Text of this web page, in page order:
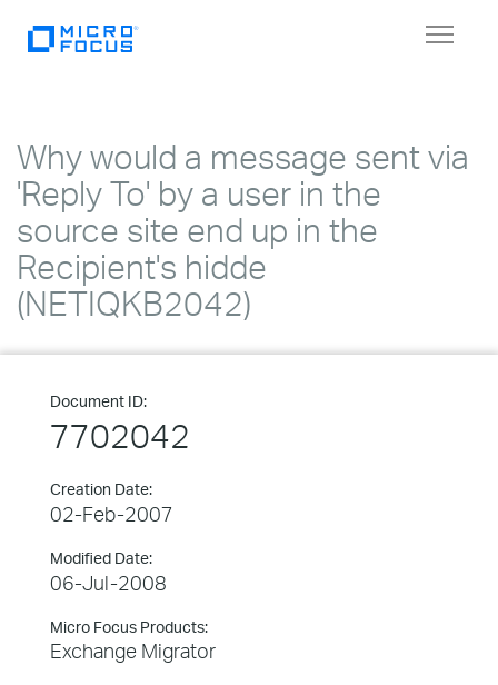
Toggle
Why would a message sent via
'Reply To' by a user in the
source site end up in the
Recipient's hidde
(NETIQKB2042)
Document ID:
7702042
Creation Date:
02-Feb-2007
Modified Date:
06-Jul-2008
Micro Focus Products:
Exchange Migrator